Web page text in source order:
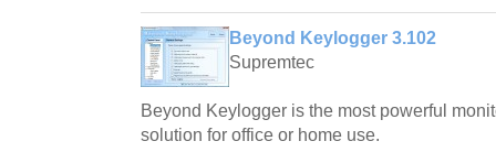
Beyond Keylogger 3.102
Supremtec
Beyond Keylogger is the most powerful
solution for office or home use.